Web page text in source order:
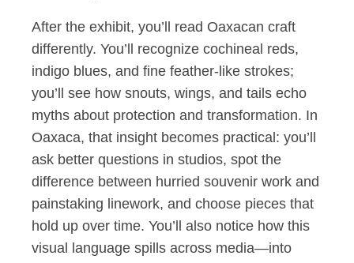
After the exhibit, you’ll read Oaxacan craft
differently. You’ll recognize cochineal reds,
indigo blues, and fine feather-like strokes;
you’ll see how snouts, wings, and tails echo
myths about protection and transformation. In
Oaxaca, that insight becomes practical: you’ll
ask better questions in studios, spot the
difference between hurried souvenir work and
painstaking linework, and choose pieces that
hold up over time. You’ll also notice how this
visual language spills across media—into